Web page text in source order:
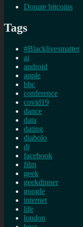
Donate bitcoins
Tags
#Blacklivesmatter
ai
android
apple
bbc
conference
covid19
dance
data
dating
diabolo
dj
facebook
film
geek
geekdinner
google
internet
life
london